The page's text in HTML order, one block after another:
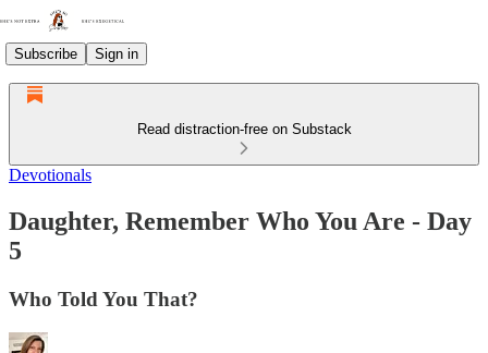
Subscribe Sign in
Read distraction-free on Substack
Devotionals
Daughter, Remember Who You Are - Day
5
Who Told You That?